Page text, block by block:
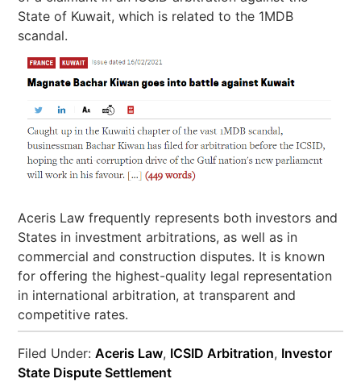
State of Kuwait, which is related to the 1MDB
scandal.
Aceris Law frequently represents both investors and
States in investment arbitrations, as well as in
commercial and construction disputes. It is known
for offering the highest-quality legal representation
in international arbitration, at transparent and
competitive rates.
Filed Under:Aceris Law, ICSID Arbitration, Investor
State Dispute Settlement